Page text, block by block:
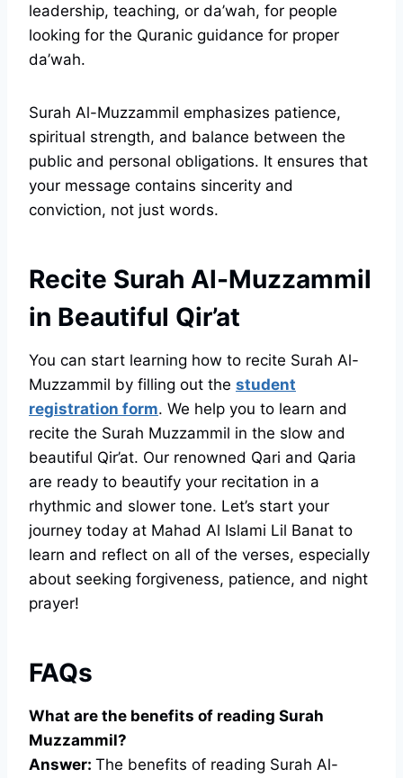
leadership, teaching, or da’wah, for people
looking for the Quranic guidance for proper
da’wah.
Surah Al-Muzzammil emphasizes patience,
spiritual strength, and balance between the
public and personal obligations. It ensures that
your message contains sincerity and
conviction, not just words.
Recite Surah Al-Muzzammil
in Beautiful Qir’at
You can start learning how to recite Surah Al-
Muzzammil by filling out the student
registration form. We help you to learn and
recite the Surah Muzzammil in the slow and
beautiful Qir’at. Our renowned Qari and Qaria
are ready to beautify your recitation in a
rhythmic and slower tone. Let’s start your
journey today at Mahad Al Islami Lil Banat to
learn and reflect on all of the verses, especially
about seeking forgiveness, patience, and night
prayer!
FAQs
What are the benefits of reading Surah
Muzzammil?
Answer: The benefits of reading Surah Al-